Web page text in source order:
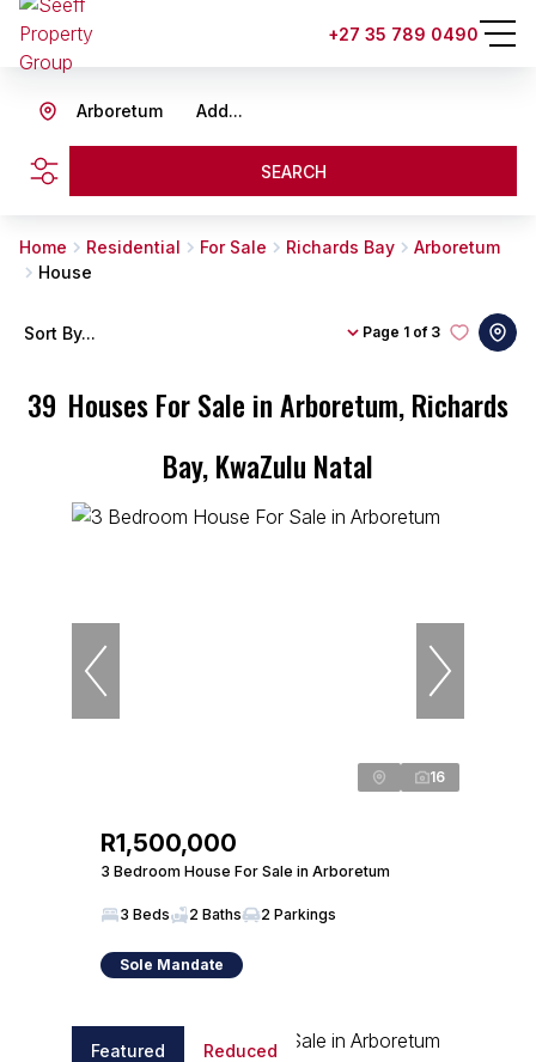
+27 35 789 0490
Add...
Arboretum
SEARCH
Home Residential For Sale Richards Bay
Arboretum
House
39 Houses For Sale in Arboretum, Richards
Bay, KwaZulu Natal
Page 1 of 3
Sort By...
16
R1,500,000
3 Bedroom House For Sale in Arboretum
3 Beds 2 Baths 2 Parkings
Sole Mandate
Featured Reduced